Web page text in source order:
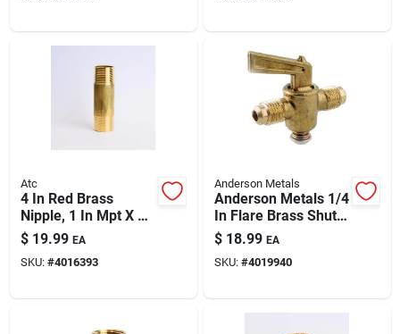
Atc
4 In Red Brass
Nipple, 1 In Mpt X 1
In D Mpt, Ansi
Certified Plumbing
Fitting
$ 19.99 EA
SKU: #4016393
Anderson Metals
Anderson Metals 1/4
In Flare Brass Shut-
off Cock – Compact
Plumbing Valve
$ 18.99 EA
SKU: #4019940